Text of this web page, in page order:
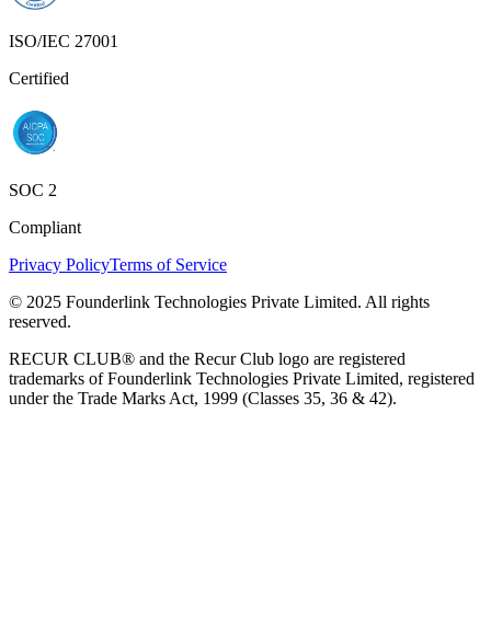
ISO/IEC 27001
Certified
SOC 2
Compliant
Privacy PolicyTerms of Service
© 2025 Founderlink Technologies Private Limited. All rights
reserved.
RECUR CLUB® and the Recur Club logo are registered
trademarks of Founderlink Technologies Private Limited, registered
under the Trade Marks Act, 1999 (Classes 35, 36 & 42).